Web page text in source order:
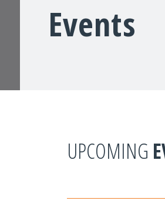
Events
UPCOMING